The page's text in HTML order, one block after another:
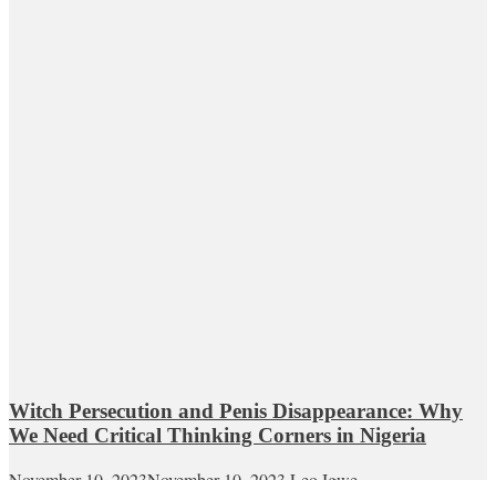
Witch Persecution and Penis Disappearance: Why
We Need Critical Thinking Corners in Nigeria